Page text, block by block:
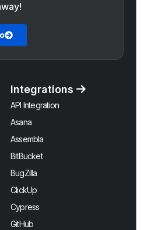
Integrations
API Integration
Asana
Assembla
BitBucket
BugZilla
ClickUp
Cypress
GitHub